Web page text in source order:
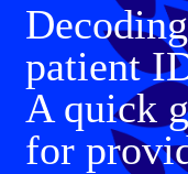
Decoding
patient
A quick
for